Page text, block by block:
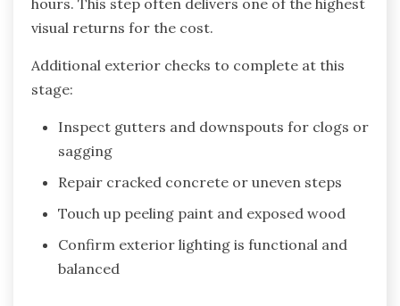
hours. This step often delivers one of the highest
visual returns for the cost.
Additional exterior checks to complete at this
stage:
Inspect gutters and downspouts for clogs or
sagging
Repair cracked concrete or uneven steps
Touch up peeling paint and exposed wood
Confirm exterior lighting is functional and
balanced